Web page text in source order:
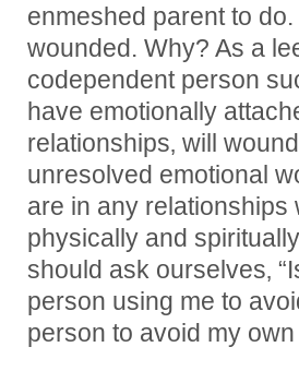
enmeshed parent to
wounded. Why? As a
codependent person
have emotionally
relationships‚ will
unresolved emotional
are in any relationships
physically and
should ask ourselves‚
person using me to
person to avoid my own